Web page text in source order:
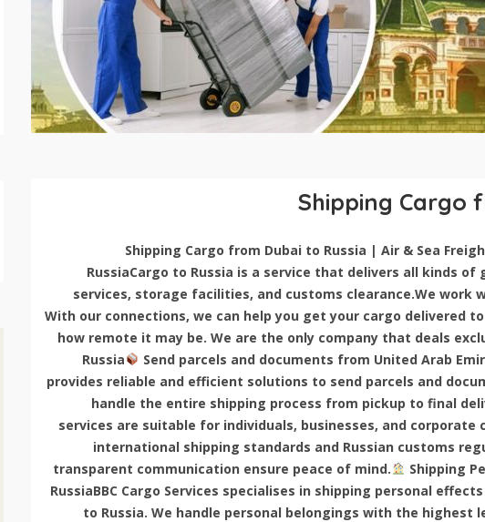
Shipping Cargo
RussiaCargo to Russia is a service that delivers all kinds
services, storage facilities, and customs clearance.We work
With our connections, we can help you get your cargo delivered
how remote it may be. We are the only company that deals
Russia
Send parcels and documents from United Arab
provides reliable and efficient solutions to send parcels and
handle the entire shipping process from pickup to final
services are suitable for individuals, businesses, and
international shipping standards and Russian customs
transparent communication ensure peace of mind.
Shipping
RussiaBBC Cargo Services specialises in shipping personal
to Russia. We handle personal belongings with the highest